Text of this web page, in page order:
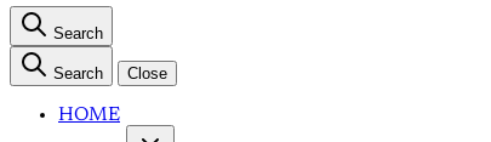
Search
Search Close
HOME